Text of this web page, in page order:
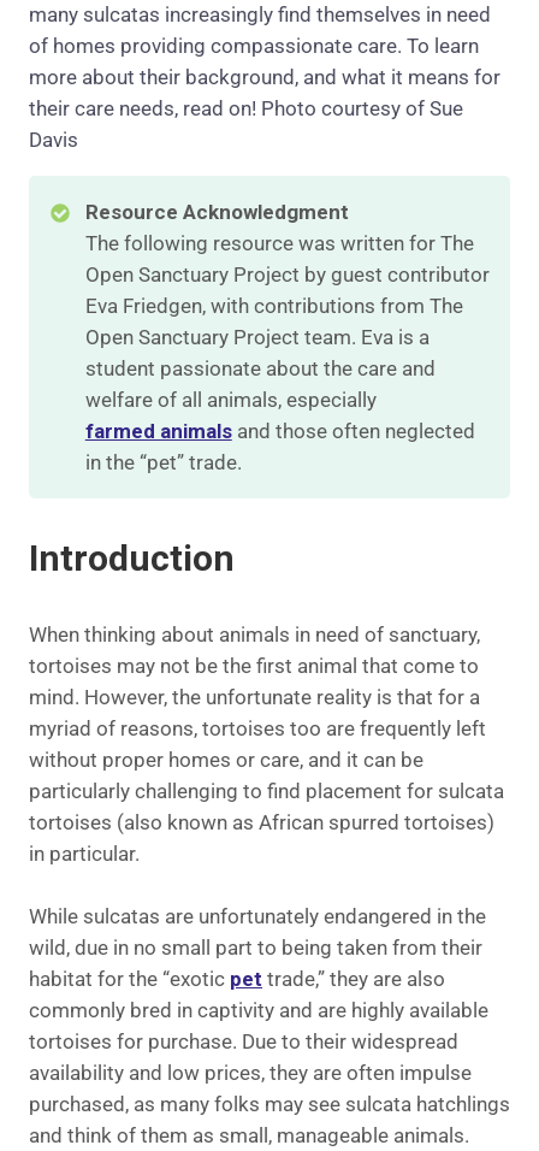
many sulcatas increasingly find themselves in need
of homes providing compassionate care. To learn
more about their background, and what it means for
their care needs, read on! Photo courtesy of Sue
Davis
Resource Acknowledgment
The following resource was written for The
Open Sanctuary Project by guest contributor
Eva Friedgen, with contributions from The
Open Sanctuary Project team. Eva is a
student passionate about the care and
welfare of all animals, especially
farmed animalsand those often neglected
in the “pet” trade.
Introduction
When thinking about animals in need of sanctuary,
tortoises may not be the first animal that come to
mind. However, the unfortunate reality is that for a
myriad of reasons, tortoises too are frequently left
without proper homes or care, and it can be
particularly challenging to find placement for sulcata
tortoises (also known as African spurred tortoises)
in particular.
While sulcatas are unfortunately endangered in the
wild, due in no small part to being taken from their
habitat for the “exotic pet trade,” they are also
commonly bred in captivity and are highly available
tortoises for purchase. Due to their widespread
availability and low prices, they are often impulse
purchased, as many folks may see sulcata hatchlings
and think of them as small, manageable animals.